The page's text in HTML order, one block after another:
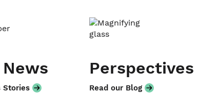
Stories
Perspectives
Read our Blog